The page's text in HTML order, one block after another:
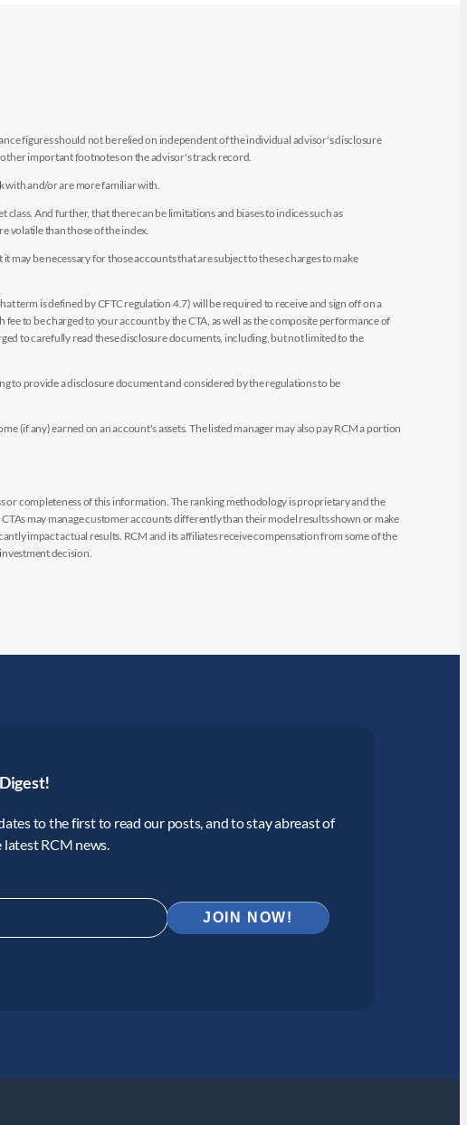
figures should not be relied on independent of the individual advisor's disclosure
important footnotes on the advisor's track record.
with and/or are more familiar with.
And further, that there can be limitations and biases to indices such as
volatile than those of the index.
be necessary for those accounts that are subject to these charges to make
term is defined by CFTC regulation 4.7) will be required to receive and sign off on a
to be charged to your account by the CTA, as well as the composite performance of
to carefully read these disclosure documents, including, but not limited to the
to provide a disclosure document and considered by the regulations to be
any) earned on an account's assets. The listed manager may also pay RCM a portion
or completeness of this information. The ranking methodology is proprietary and the
may manage customer accounts differently than their model results shown or make
impact actual results. RCM and its affiliates receive compensation from some of the
decision.
to the first to read our posts, and to stay abreast of
RCM news.